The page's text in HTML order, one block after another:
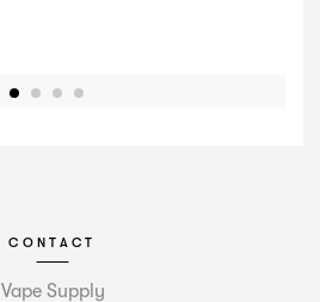
CONTACT
Vape Supply